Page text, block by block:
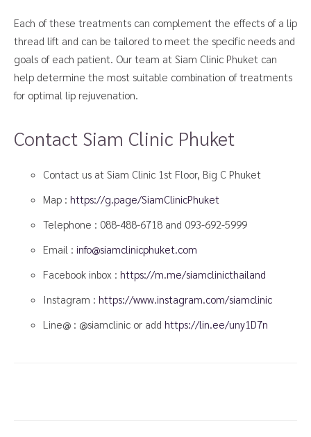
Each of these treatments can complement the effects of a lip
thread lift and can be tailored to meet the specific needs and
goals of each patient. Our team at Siam Clinic Phuket can
help determine the most suitable combination of treatments
for optimal lip rejuvenation.
Contact Siam Clinic Phuket
Contact us at Siam Clinic 1st Floor, Big C Phuket
Map : https://g.page/SiamClinicPhuket
Telephone : 088-488-6718 and 093-692-5999
Email : info@siamclinicphuket.com
Facebook inbox : https://m.me/siamclinicthailand
Instagram : https://www.instagram.com/siamclinic
Line@ : @siamclinic or add https://lin.ee/uny1D7n